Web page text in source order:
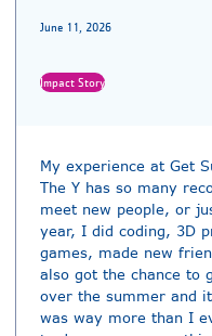
June 11, 2026
Impact Story
My experience at Get
The Y has so many
meet new people, or
year, I did coding, 3D
games, made new
also got the chance to
over the summer and
was way more than I